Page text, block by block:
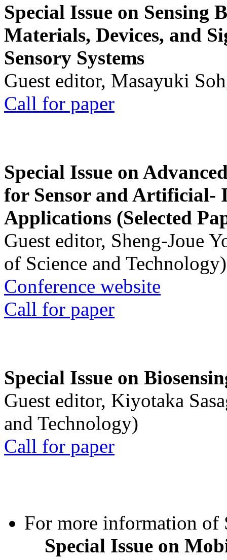
Special Issue on Sensing
Materials, Devices, and
Sensory Systems
Guest editor, Masayuki
Call for paper
Special Issue on
for Sensor and Artificial-
Applications (Selected
Guest editor, Sheng-Joue
of Science and Technology)
Conference website
Call for paper
Special Issue on
Guest editor, Kiyotaka
and Technology)
Call for paper
For more information of
Special Issue on